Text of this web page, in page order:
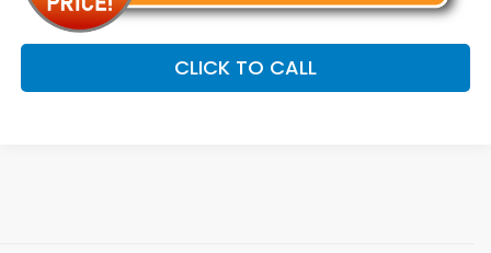
CLICK TO CALL